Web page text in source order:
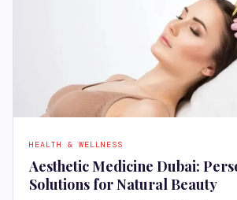
HEALTH & WELLNESS
Aesthetic Medicine Dubai:
Solutions for Natural Beauty